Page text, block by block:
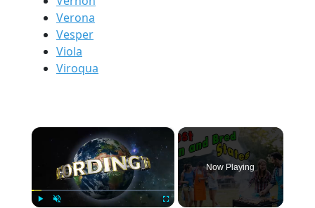
Verona
Vesper
Viola
Viroqua
×
Now Playing